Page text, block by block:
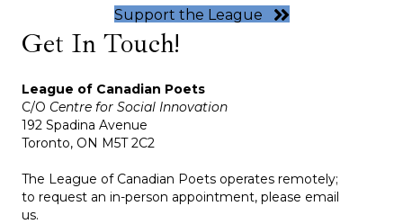
Support the League
Get In Touch!
League of Canadian Poets
C/O Centre for Social Innovation
192 Spadina Avenue
Toronto, ON M5T 2C2
The League of Canadian Poets operates remotely;
to request an in-person appointment, please email
us.